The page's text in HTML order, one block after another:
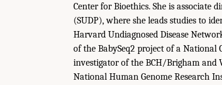
Center for Bioethics. She is associate
(SUDP), where she leads studies to
Harvard Undiagnosed Disease
of the BabySeq2 project of a National
investigator of the BCH/Brigham and
National Human Genome Research